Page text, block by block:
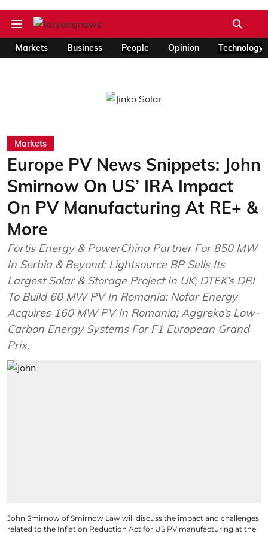
Markets Business People Opinion Technology
Markets
Europe PV News Snippets: John
Smirnow On US’ IRA Impact
On PV Manufacturing At RE+ &
More
Fortis Energy & PowerChina Partner For 850 MW
In Serbia & Beyond; Lightsource BP Sells Its
Largest Solar & Storage Project In UK; DTEK’s DRI
To Build 60 MW PV In Romania; Nofar Energy
Acquires 160 MW PV In Romania; Aggreko’s Low-
Carbon Energy Systems For F1 European Grand
Prix.
John Smirnow of Smirnow Law will discuss the impact and challenges
related to the Inflation Reduction Act for US PV manufacturing at the